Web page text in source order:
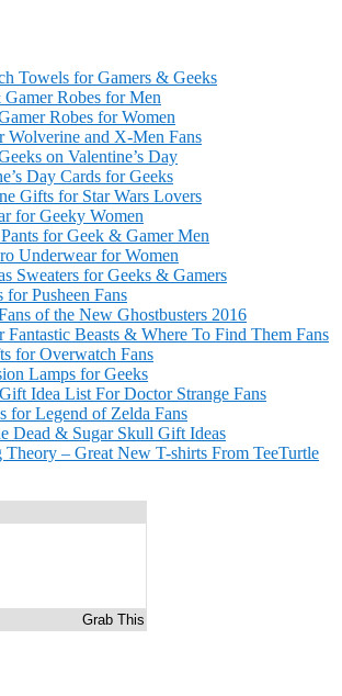
Towels for Gamers & Geeks
Robes for Men
Robes for Women
Wolverine and X-Men Fans
on Valentine’s Day
Day Cards for Geeks
Gifts for Star Wars Lovers
for Geeky Women
for Geek & Gamer Men
Underwear for Women
Sweaters for Geeks & Gamers
Pusheen Fans
of the New Ghostbusters 2016
Fantastic Beasts & Where To Find Them Fans
for Overwatch Fans
Lamps for Geeks
Idea List For Doctor Strange Fans
for Legend of Zelda Fans
Dead & Sugar Skull Gift Ideas
– Great New T-shirts From TeeTurtle
Grab This